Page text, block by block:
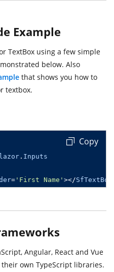
Example
TextBox using a few simple
below. Also
that shows you how to
textbox.
. Inputs
= 'First Name' ></SfTextBox
Copy
Angular, React and Vue
own TypeScript libraries.